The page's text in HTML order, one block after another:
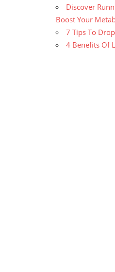
Discover
Boost Your
7 Tips To
4 Benefits Of